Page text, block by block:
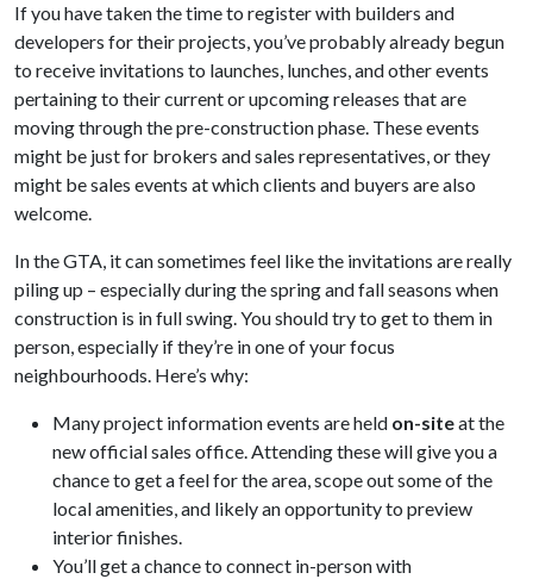
If you have taken the time to register with builders and
developers for their projects, you’ve probably already begun
to receive invitations to launches, lunches, and other events
pertaining to their current or upcoming releases that are
moving through the pre-construction phase. These events
might be just for brokers and sales representatives, or they
might be sales events at which clients and buyers are also
welcome.
In the GTA, it can sometimes feel like the invitations are really
piling up – especially during the spring and fall seasons when
construction is in full swing. You should try to get to them in
person, especially if they’re in one of your focus
neighbourhoods. Here’s why:
Many project information events are held on-siteat the
new official sales office. Attending these will give you a
chance to get a feel for the area, scope out some of the
local amenities, and likely an opportunity to preview
interior finishes.
You’ll get a chance to connect in-person with